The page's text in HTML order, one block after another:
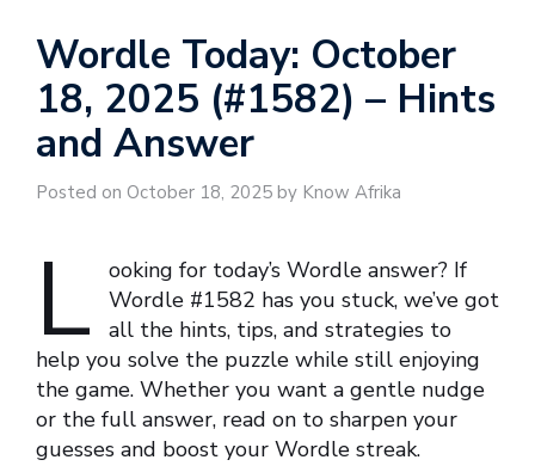
Wordle Today: October
18, 2025 (#1582) – Hints
and Answer
Posted on October 18, 2025 by Know Afrika
L
ooking for today’s Wordle answer? If
Wordle #1582 has you stuck, we’ve got
all the hints, tips, and strategies to
help you solve the puzzle while still enjoying
the game. Whether you want a gentle nudge
or the full answer, read on to sharpen your
guesses and boost your Wordle streak.